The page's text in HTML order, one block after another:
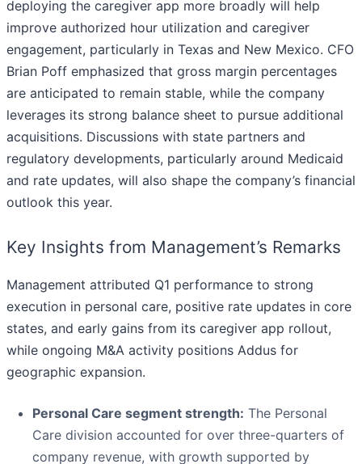
deploying the caregiver app more broadly will help
improve authorized hour utilization and caregiver
engagement, particularly in Texas and New Mexico. CFO
Brian Poff emphasized that gross margin percentages
are anticipated to remain stable, while the company
leverages its strong balance sheet to pursue additional
acquisitions. Discussions with state partners and
regulatory developments, particularly around Medicaid
and rate updates, will also shape the company’s financial
outlook this year.
Key Insights from Management’s Remarks
Management attributed Q1 performance to strong
execution in personal care, positive rate updates in core
states, and early gains from its caregiver app rollout,
while ongoing M&A activity positions Addus for
geographic expansion.
Personal Care segment strength: The Personal
Care division accounted for over three-quarters of
company revenue, with growth supported by